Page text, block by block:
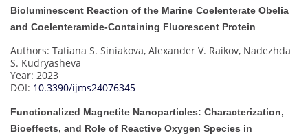
Bioluminescent Reaction of the Marine Coelenterate Obelia
and Coelenteramide-Containing Fluorescent Protein
Authors: Tatiana S. Siniakova, Alexander V. Raikov, Nadezhda
S. Kudryasheva
Year: 2023
DOI: 10.3390/ijms24076345
Functionalized Magnetite Nanoparticles: Characterization,
Bioeffects, and Role of Reactive Oxygen Species in